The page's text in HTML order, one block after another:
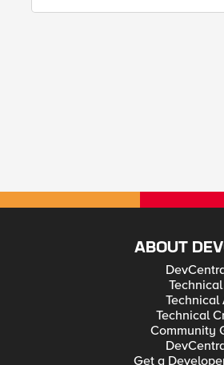
ABOUT
Technical
Technical
Community
Get a